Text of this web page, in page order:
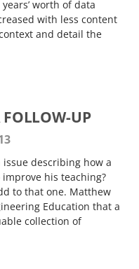
worth of data
with less content
and detail the
FOLLOW-UP
describing how a
his teaching?
to that one. Matthew
Education that a
collection of